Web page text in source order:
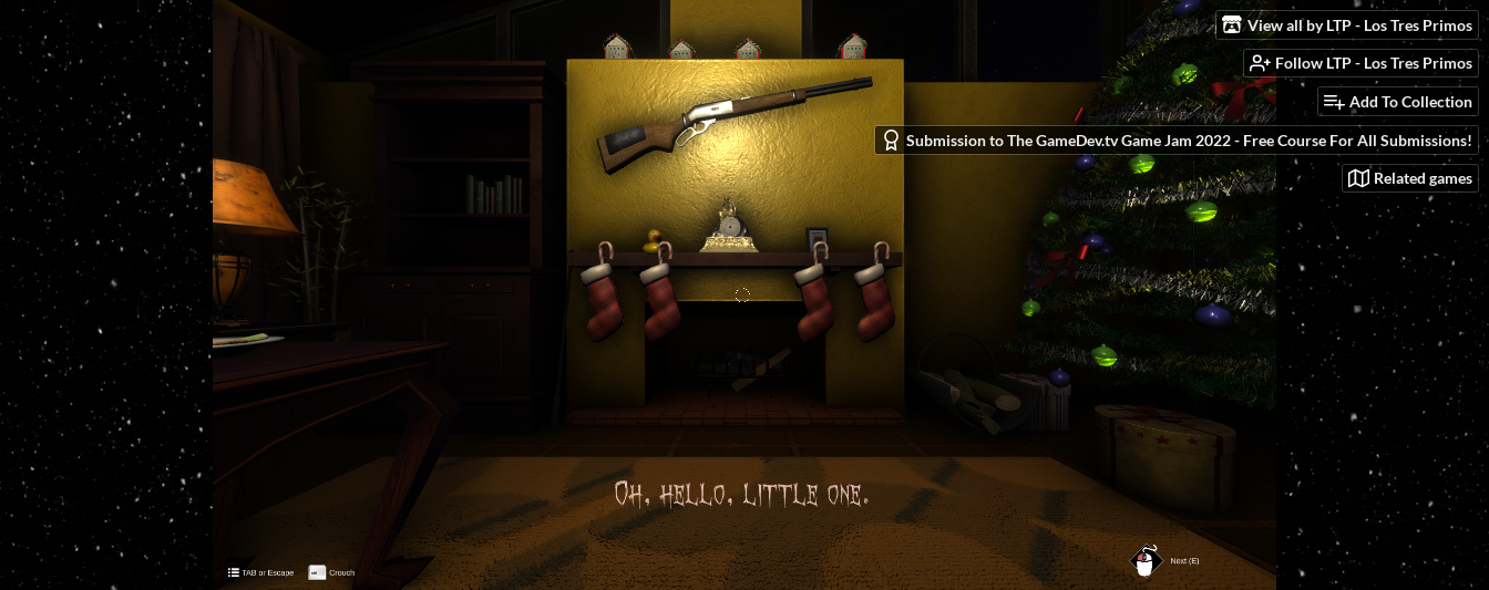
View all by LTP - Los Tres Primos
Follow LTP - Los Tres Primos
Add To Collection
Submission to The GameDev.tv Game Jam 2022 - Free Course For All Submissions!
Related games